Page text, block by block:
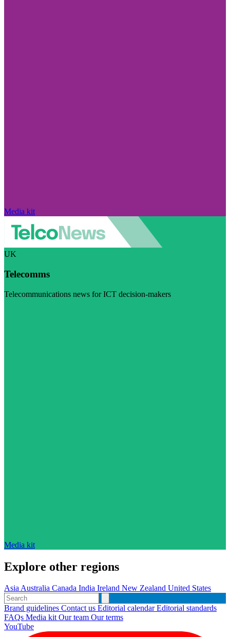
Media kit
UK
Telecomms
Telecommunications news for ICT decision-makers
Media kit
Explore other regions
AsiaAustralia Canada India Ireland New Zealand United States
Brand guidelines Contact us Editorial calendarEditorial standards
FAQs Media kitOur team Our terms
YouTube